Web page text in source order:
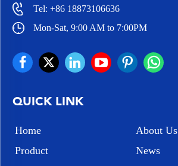
Tel:+86 18873106636
Mon-Sat, 9:00 AM to 7:00PM
QUICK LINK
Home
About Us
Product
News